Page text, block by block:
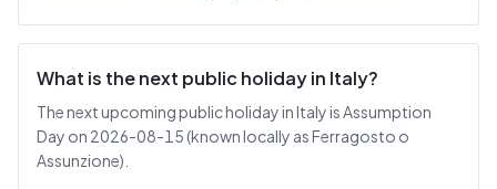
What is the next public holiday in Italy?
The next upcoming public holiday in Italy is Assumption
Day on 2026-08-15 (known locally as Ferragosto o
Assunzione).